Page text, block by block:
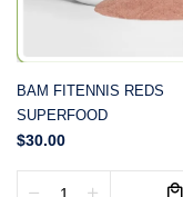
BAM FITENNIS REDS
SUPERFOOD
$30.00